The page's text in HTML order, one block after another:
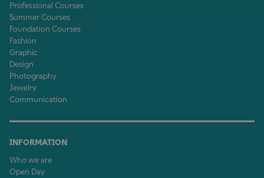
Professional Courses
Summer Courses
Foundation Courses
Fashion
Graphic
Design
Photography
Jewelry
Communication
INFORMATION
Who we are
Open Day